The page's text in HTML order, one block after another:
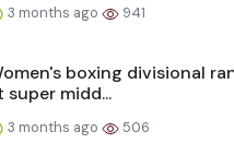
3 months ago 941
boxing divisional
super midd...
3 months ago 506